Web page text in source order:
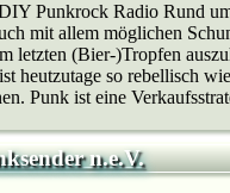
Punkrock Radio Rund
mit allem möglichen
letzten (Bier-)Tropfen
heutzutage so rebellisch
Punk ist eine
n.e.V.